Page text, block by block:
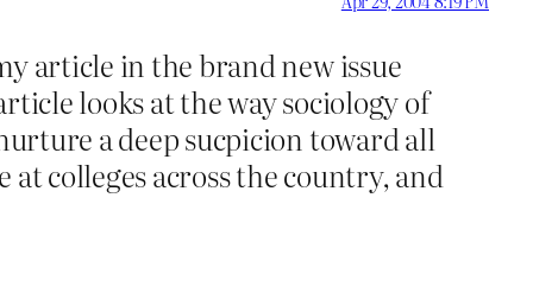
article in the brand new issue
looks at the way sociology of
a deep sucpicion toward all
colleges across the country, and